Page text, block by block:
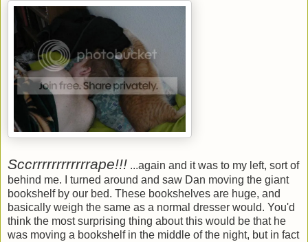
Sccrrrrrrrrrrrrape!!! ...again and it was to my left, sort of
behind me. I turned around and saw Dan moving the giant
bookshelf by our bed. These bookshelves are huge, and
basically weigh the same as a normal dresser would. You'd
think the most surprising thing about this would be that he
was moving a bookshelf in the middle of the night, but in fact